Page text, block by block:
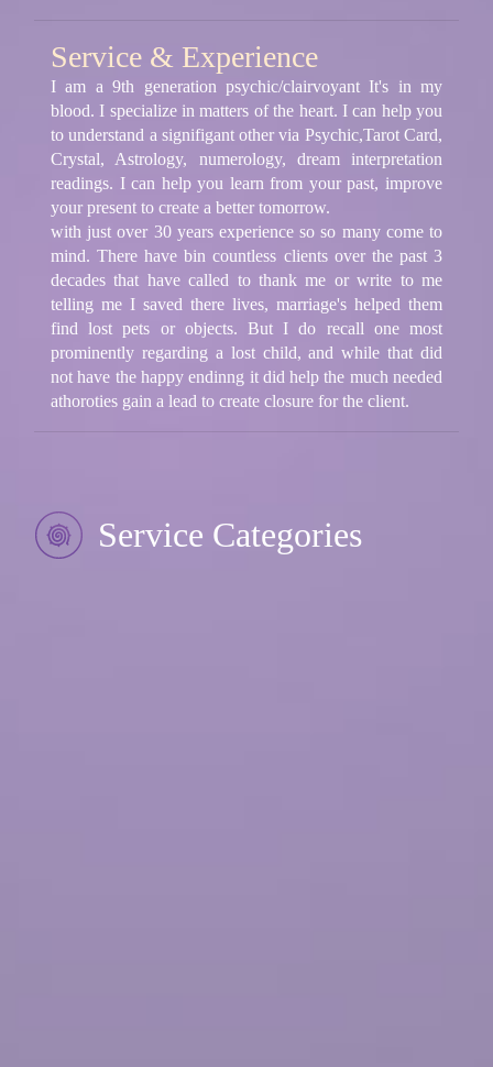
Service & Experience
I am a 9th generation psychic/clairvoyant It's in my
blood. I specialize in matters of the heart. I can help you
to understand a signifigant other via Psychic,Tarot Card,
Crystal, Astrology, numerology, dream interpretation
readings. I can help you learn from your past, improve
your present to create a better tomorrow.
with just over 30 years experience so so many come to
mind. There have bin countless clients over the past 3
decades that have called to thank me or write to me
telling me I saved there lives, marriage's helped them
find lost pets or objects. But I do recall one most
prominently regarding a lost child, and while that did
not have the happy endinng it did help the much needed
athoroties gain a lead to create closure for the client.
Service Categories